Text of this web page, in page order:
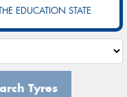
EDUCATION STATE
Tyres